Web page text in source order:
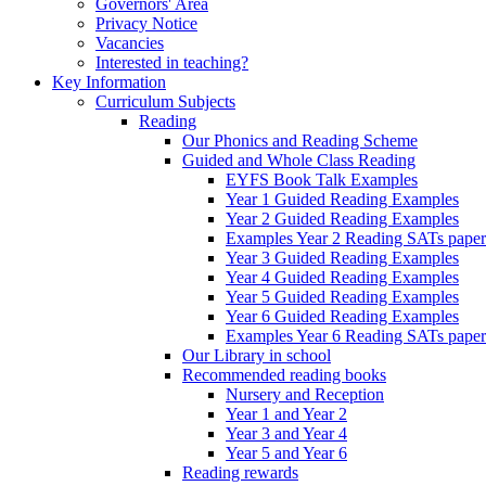
Governors' Area
Privacy Notice
Vacancies
Interested in teaching?
Key Information
Curriculum Subjects
Reading
Our Phonics and Reading Scheme
Guided and Whole Class Reading
EYFS Book Talk Examples
Year 1 Guided Reading Examples
Year 2 Guided Reading Examples
Examples Year 2 Reading SATs
Year 3 Guided Reading Examples
Year 4 Guided Reading Examples
Year 5 Guided Reading Examples
Year 6 Guided Reading Examples
Examples Year 6 Reading SATs
Our Library in school
Recommended reading books
Nursery and Reception
Year 1 and Year 2
Year 3 and Year 4
Year 5 and Year 6
Reading rewards